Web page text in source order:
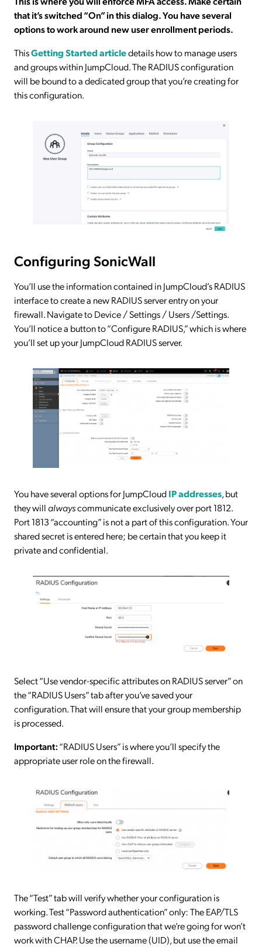
that it’s switched “On” in this dialog. You have several
options to work around new user enrollment periods.
ThisGetting Started articledetails how to manage users
and groups within JumpCloud. The RADIUS configuration
will be bound to a dedicated group that you’re creating for
this configuration.
Configuring SonicWall
You’ll use the information contained in JumpCloud’s RADIUS
interface to create a new RADIUS server entry on your
firewall. Navigate to Device / Settings / Users /Settings.
You’ll notice a button to “Configure RADIUS,” which is where
you’ll set up your JumpCloud RADIUS server.
You have several options for JumpCloudIP addresses, but
they willalwayscommunicate exclusively over port 1812.
Port 1813 “accounting” is not a part of this configuration. Your
shared secret is entered here; be certain that you keep it
private and confidential.
Select “Use vendor-specific attributes on RADIUS server” on
the “RADIUS Users” tab after you’ve saved your
configuration. That will ensure that your group membership
is processed.
Important:“RADIUS Users” is where you’ll specify the
appropriate user role on the firewall.
The “Test” tab will verify whether your configuration is
working. Test “Password authentication” only: The EAP/TLS
password challenge configuration that we’re going for won’t
work with CHAP. Use the username (UID), but use the email